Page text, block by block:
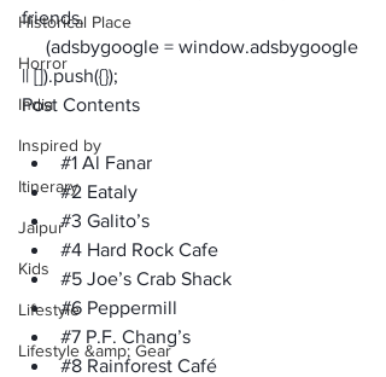
Historical Place
Horror
India
Inspired by
Itinerary
Jaipur
Kids
Lifestyle
Lifestyle &amp; Gear
friends.
|| []).push({});
Post Contents
#1 Al Fanar
#2 Eataly
#3 Galito’s
#4 Hard Rock Cafe
#5 Joe’s Crab Shack
#6 Peppermill
#7 P.F. Chang’s
#8 Rainforest Café